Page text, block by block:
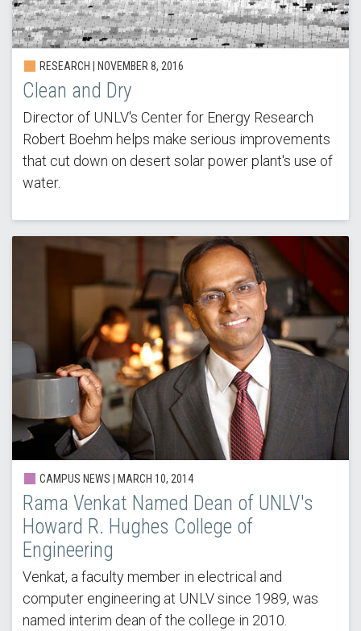
RESEARCH | NOVEMBER 8, 2016
Clean and Dry
Director of UNLV's Center for Energy Research
Robert Boehm helps make serious improvements
that cut down on desert solar power plant's use of
water.
CAMPUS NEWS | MARCH 10, 2014
Rama Venkat Named Dean of UNLV's
Howard R. Hughes College of
Engineering
Venkat, a faculty member in electrical and
computer engineering at UNLV since 1989, was
named interim dean of the college in 2010.